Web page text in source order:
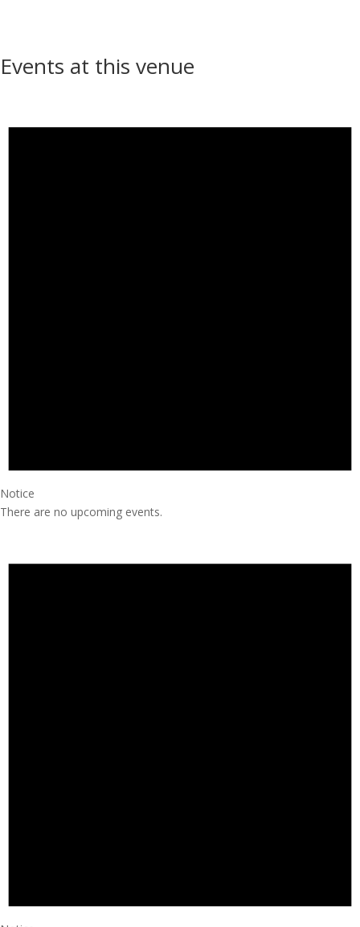
Events at this venue
Notice
There are no upcoming events.